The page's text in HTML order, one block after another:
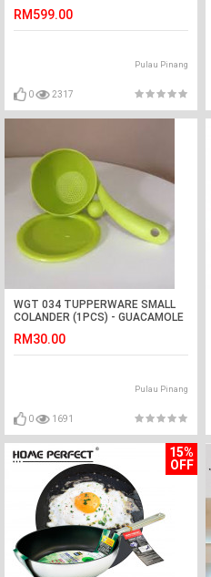
RM599.00
Pulau Pinang
0 2317
WGT 034 TUPPERWARE SMALL
COLANDER (1PCS) - GUACAMOLE
RM30.00
Pulau Pinang
0 1691
15%
OFF